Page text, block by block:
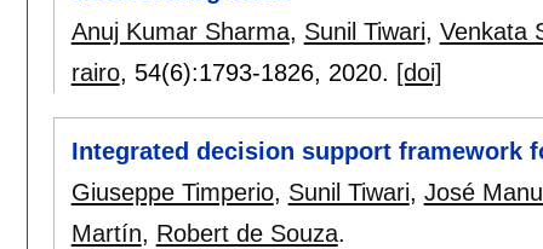
Anuj Kumar Sharma, Sunil Tiwari, Venkata
rairo, 54(6):1793-1826, 2020. [doi]
Integrated decision support framework
Giuseppe Timperio, Sunil Tiwari, José
Martín, Robert de Souza.